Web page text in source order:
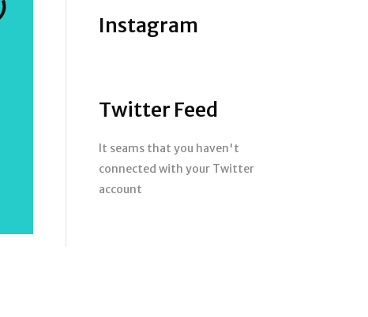
Instagram
Twitter Feed
It seams that you haven't
connected with your Twitter
account